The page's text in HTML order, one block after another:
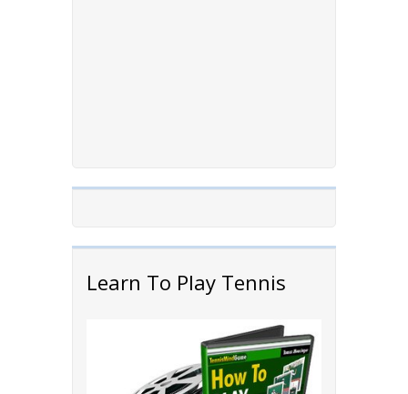
Learn To Play Tennis